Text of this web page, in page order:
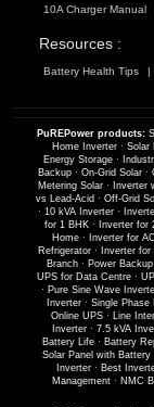
10A Charger Manual
Resources :
Battery Health Tips
PuREPower products:
Home Inverter· Solar
Energy Storage ·
Backup· On-Grid Solar·
Metering Solar · Inverter
vs Lead-Acid · Off-Grid
· 10 kVA Inverter·
for 1 BHK· Inverter for
Home· Inverter for AC
Refrigerator · Inverter for
Branch· Power
UPS for Data Centre·
· Pure Sine Wave
Inverter· Single Phase
Online UPS · Line
Inverter · 7.5 kVA
Battery Life · Battery
Solar Panel with Battery
Inverter· Best
Management · NMC